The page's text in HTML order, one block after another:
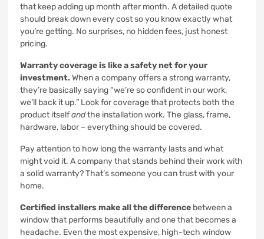
that keep adding up month after month. A detailed quote
should break down every cost so you know exactly what
you’re getting. No surprises, no hidden fees, just honest
pricing.
Warranty coverage is like a safety net for your
investment.When a company offers a strong warranty,
they’re basically saying “we’re so confident in our work,
we’ll back it up.” Look for coverage that protects both the
product itselfandthe installation work. The glass, frame,
hardware, labor – everything should be covered.
Pay attention to how long the warranty lasts and what
might void it. A company that stands behind their work with
a solid warranty? That’s someone you can trust with your
home.
Certified installers make all the difference between a
window that performs beautifully and one that becomes a
headache. Even the most expensive, high-tech window